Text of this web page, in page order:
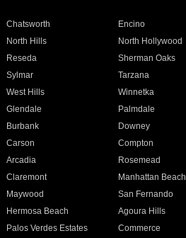
Chatsworth Encino
North Hills North Hollywood
Reseda Sherman Oaks
Sylmar Tarzana
West Hills Winnetka
Glendale Palmdale
Burbank Downey
Carson Compton
Arcadia Rosemead
Claremont Manhattan Beach
Maywood San Fernando
Hermosa Beach Agoura Hills
Palos Verdes Estates Commerce